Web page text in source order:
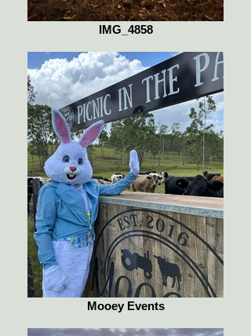
IMG_4858
Mooey Events